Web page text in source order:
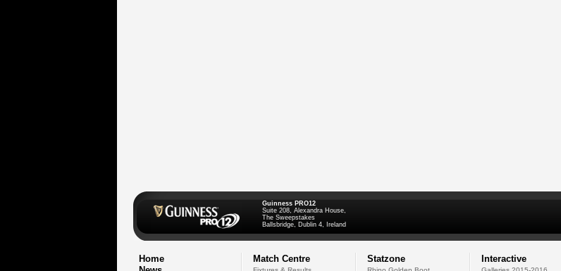
Guinness PRO12
Suite 208, Alexandra House,
The Sweepstakes
Ballsbridge, Dublin 4, Ireland
Home
Match Centre Statzone Interactive